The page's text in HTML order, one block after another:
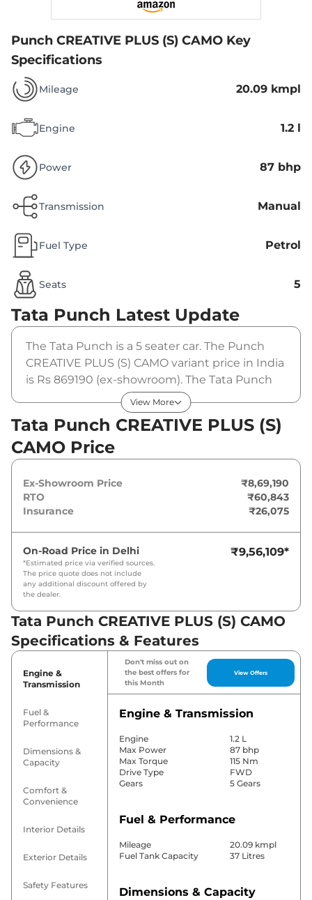
Punch CREATIVE PLUS (S) CAMO Key
Specifications
Mileage 20.09 kmpl
Engine 1.2 l
Power 87 bhp
Transmission Manual
Fuel Type Petrol
Seats 5
Tata Punch Latest Update
The Tata Punch is a 5 seater car. The Punch
CREATIVE PLUS (S) CAMO variant price in India
is Rs 869190 (ex-showroom). The Tata Punch
CREATIVE PLUS (S) CAMO is powered by a 1.2 L
that produces 87 bhp and a peak torque of 115
Nm. It is coupled to a manual gearbox option.
View More
Tata Punch CREATIVE PLUS (S)
CAMO Price
Ex-Showroom Price
₹8,69,190
RTO
₹60,843
Insurance
₹26,075
On-Road Price in Delhi
*Estimated price via verified sources.
The price quote does not include
any additional discount offered by
the dealer.
₹9,56,109*
Tata Punch CREATIVE PLUS (S) CAMO
Specifications & Features
Engine &
Transmission
Fuel &
Performance
Dimensions &
Capacity
Comfort &
Convenience
Interior Details
Exterior Details
Safety Features
Don't miss out on
the best offers for
this Month
View Offers
Engine & Transmission
Engine
1.2 L
Max Power
87 bhp
Max Torque
115 Nm
Drive Type
FWD
Gears
5 Gears
Fuel & Performance
Mileage
20.09 kmpl
Fuel Tank Capacity
37 Litres
Dimensions & Capacity